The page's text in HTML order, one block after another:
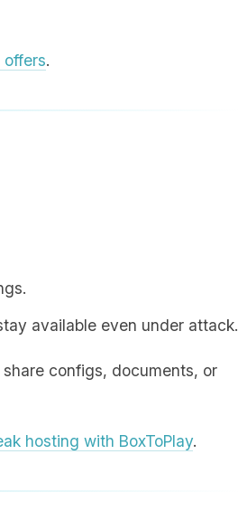
offers.
available even under attack.
configs, documents, or
hosting with BoxToPlay.